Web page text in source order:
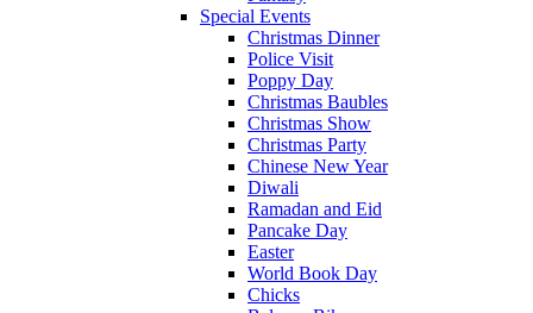
Special Events
Christmas Dinner
Police Visit
Poppy Day
Christmas Baubles
Christmas Show
Christmas Party
Chinese New Year
Diwali
Ramadan and Eid
Pancake Day
Easter
World Book Day
Chicks